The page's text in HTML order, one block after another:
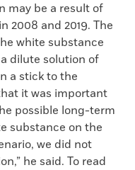
may be a result of
2008 and 2019. The
white substance
dilute solution of
a stick to the
it was important
possible long-term
substance on the
we did not
he said. To read